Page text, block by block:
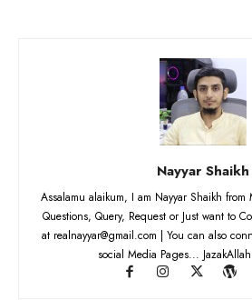
Nayyar Shaikh
Assalamu alaikum, I am Nayyar Shaikh
Questions, Query, Request or Just want to
at realnayyar@gmail.com | You can also
social Media Pages...